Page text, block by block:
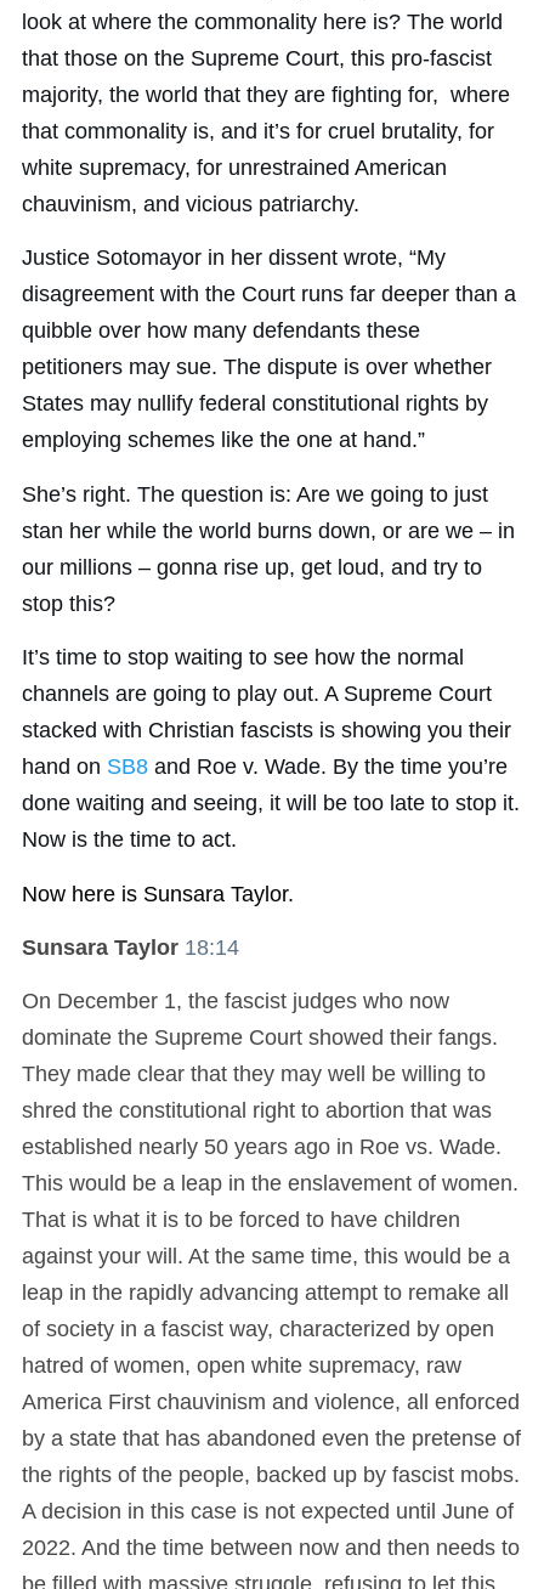
look at where the commonality here is? The world
that those on the Supreme Court, this pro-fascist
majority, the world that they are fighting for, where
that commonality is, and it’s for cruel brutality, for
white supremacy, for unrestrained American
chauvinism, and vicious patriarchy.
Justice Sotomayor in her dissent wrote, “My
disagreement with the Court runs far deeper than a
quibble over how many defendants these
petitioners may sue. The dispute is over whether
States may nullify federal constitutional rights by
employing schemes like the one at hand.”
She’s right. The question is: Are we going to just
stan her while the world burns down, or are we – in
our millions – gonna rise up, get loud, and try to
stop this?
It’s time to stop waiting to see how the normal
channels are going to play out. A Supreme Court
stacked with Christian fascists is showing you their
hand on SB8 and Roe v. Wade. By the time you’re
done waiting and seeing, it will be too late to stop it.
Now is the time to act.
Now here is Sunsara Taylor.
Sunsara Taylor 18:14
On December 1, the fascist judges who now
dominate the Supreme Court showed their fangs.
They made clear that they may well be willing to
shred the constitutional right to abortion that was
established nearly 50 years ago in Roe vs. Wade.
This would be a leap in the enslavement of women.
That is what it is to be forced to have children
against your will. At the same time, this would be a
leap in the rapidly advancing attempt to remake all
of society in a fascist way, characterized by open
hatred of women, open white supremacy, raw
America First chauvinism and violence, all enforced
by a state that has abandoned even the pretense of
the rights of the people, backed up by fascist mobs.
A decision in this case is not expected until June of
2022. And the time between now and then needs to